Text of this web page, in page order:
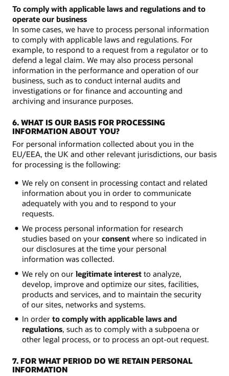
To comply with applicable laws and regulations and to
operate our business
In some cases, we have to process personal information
to comply with applicable laws and regulations. For
example, to respond to a request from a regulator or to
defend a legal claim. We may also process personal
information in the performance and operation of our
business, such as to conduct internal audits and
investigations or for finance and accounting and
archiving and insurance purposes.
6. WHAT IS OUR BASIS FOR PROCESSING
INFORMATION ABOUT YOU?
For personal information collected about you in the
EU/EEA, the UK and other relevant jurisdictions, our basis
for processing is the following:
We rely on consent in processing contact and related
information about you in order to communicate
adequately with you and to respond to your
requests.
We process personal information for research
studies based on your consentwhere so indicated in
our disclosures at the time your personal
information was collected.
We rely on our legitimate interestto analyze,
develop, improve and optimize our sites, facilities,
products and services, and to maintain the security
of our sites, networks and systems.
In order to comply with applicable laws and
regulations, such as to comply with a subpoena or
other legal process, or to process an opt-out request.
7. FOR WHAT PERIOD DO WE RETAIN PERSONAL
INFORMATION